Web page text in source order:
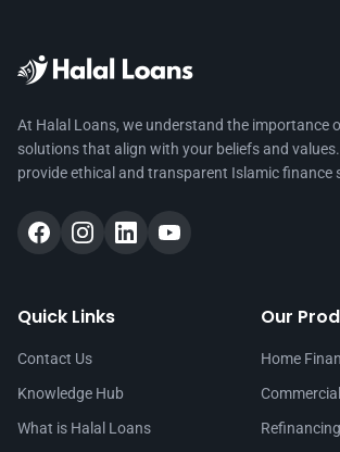
At Halal Loans, we understand the importance
solutions that align with your beliefs and
provide ethical and transparent Islamic finance
Quick Links
Contact Us
Knowledge Hub
What is Halal Loans
Our
Home
Refinancing